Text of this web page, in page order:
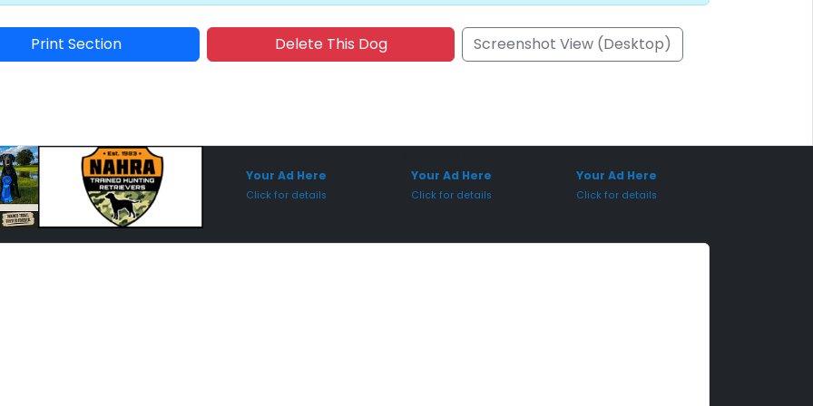
Print Section Delete This Dog Screenshot View (Desktop)
Your Ad Here
Click for details
Your Ad Here
Click for details
Your Ad Here
Click for details